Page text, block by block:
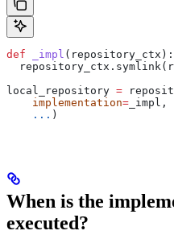
def _impl ( repository_ctx ):
local_repository =
    implementation
= _impl,
    ...
)
When is the
executed?